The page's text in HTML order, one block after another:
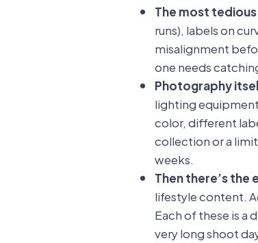
The most
runs), labels on
misalignment
one needs
Photography
lighting
color, different
collection or a
weeks.
Then there’s
lifestyle content.
Each of these is
very long shoot